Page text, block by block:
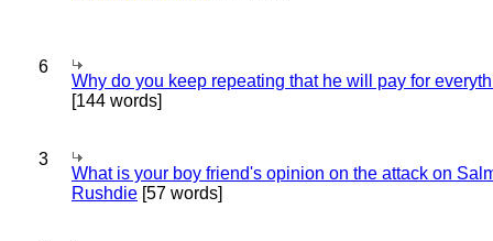
6
Why do you keep repeating that he will pay for
[144 words]
3
What is your boy friend's opinion on the attack on
Rushdie [57 words]